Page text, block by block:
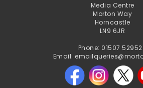
Media Centre
Morton Way
Horncastle
LN9 6JR
Phone: 01507
Email: